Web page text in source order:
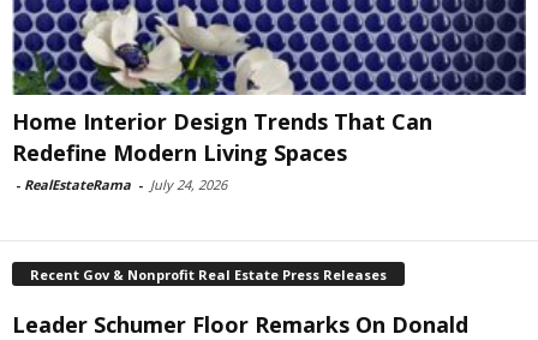
Home Interior Design Trends That Can
Redefine Modern Living Spaces
- RealEstateRama - July 24, 2026
Recent Gov & Nonprofit Real Estate Press Releases
Leader Schumer Floor Remarks On Donald